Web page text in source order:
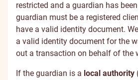
restricted and a guardian has
guardian must be a registered
have a valid identity document.
a valid identity document for the
out a transaction on behalf of the
If the guardian is a local authority